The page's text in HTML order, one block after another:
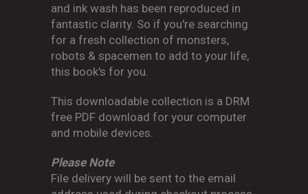
and ink wash has been reproduced in
fantastic clarity. So if you're searching
for a fresh collection of monsters,
robots & spacemen to add to your life,
this book's for you.
This downloadable collection is a DRM
free PDF download for your computer
and mobile devices.
Please Note
File delivery will be sent to the email